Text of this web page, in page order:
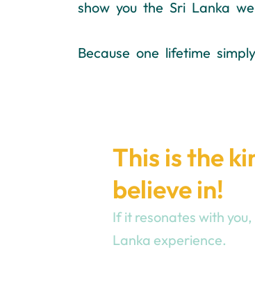
show you the Sri Lanka
Because one lifetime
This is the
believe in!
If it resonates with
Lanka experience.